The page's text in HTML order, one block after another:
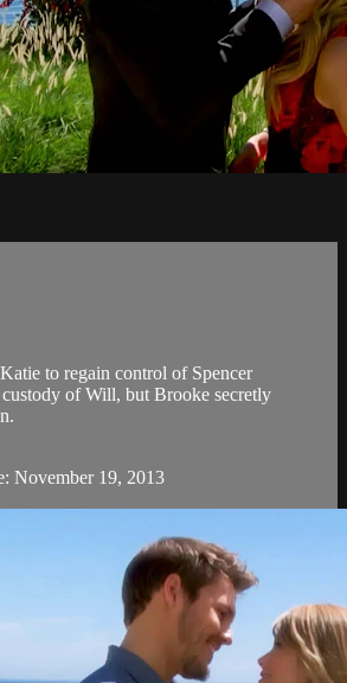
to regain control of Spencer
of Will, but Brooke secretly
November 19, 2013